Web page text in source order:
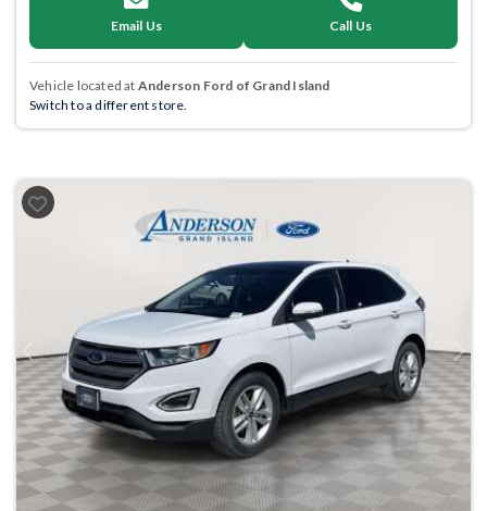
Email Us Call Us
Vehicle located at Anderson Ford of Grand Island
Switch to a different store.
Previous Next